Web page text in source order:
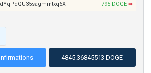
795 DOGE ➡
4845.36845513 DOGE